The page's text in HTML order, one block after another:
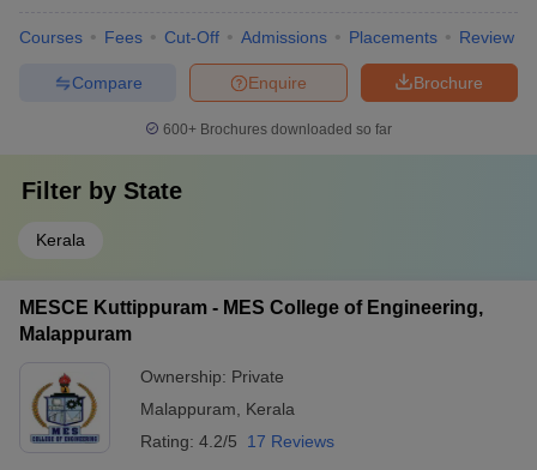
Courses Fees Cut-Off Admissions Placements Review
Brochure
Enquire
Compare
600+ Brochures downloaded so far
Filter by State
Kerala
MESCE Kuttippuram - MES College of Engineering,
Malappuram
Ownership: Private
Malappuram
Kerala
Rating: 4.2/5 17 Reviews